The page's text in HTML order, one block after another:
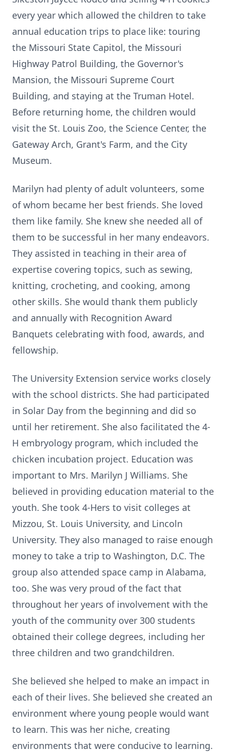
every year which allowed the children to take
annual education trips to place like: touring
the Missouri State Capitol, the Missouri
Highway Patrol Building, the Governor's
Mansion, the Missouri Supreme Court
Building, and staying at the Truman Hotel.
Before returning home, the children would
visit the St. Louis Zoo, the Science Center, the
Gateway Arch, Grant's Farm, and the City
Museum.
Marilyn had plenty of adult volunteers, some
of whom became her best friends. She loved
them like family. She knew she needed all of
them to be successful in her many endeavors.
They assisted in teaching in their area of
expertise covering topics, such as sewing,
knitting, crocheting, and cooking, among
other skills. She would thank them publicly
and annually with Recognition Award
Banquets celebrating with food, awards, and
fellowship.
The University Extension service works closely
with the school districts. She had participated
in Solar Day from the beginning and did so
until her retirement. She also facilitated the 4-
H embryology program, which included the
chicken incubation project. Education was
important to Mrs. Marilyn J Williams. She
believed in providing education material to the
youth. She took 4-Hers to visit colleges at
Mizzou, St. Louis University, and Lincoln
University. They also managed to raise enough
money to take a trip to Washington, D.C. The
group also attended space camp in Alabama,
too. She was very proud of the fact that
throughout her years of involvement with the
youth of the community over 300 students
obtained their college degrees, including her
three children and two grandchildren.
She believed she helped to make an impact in
each of their lives. She believed she created an
environment where young people would want
to learn. This was her niche, creating
environments that were conducive to learning.